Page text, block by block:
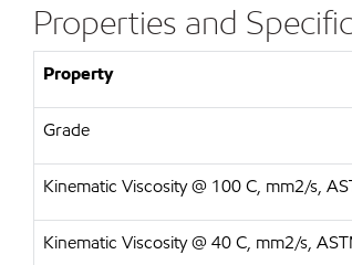
Properties and
Property
Grade
Kinematic Viscosity @ 100 C, mm2/s,
Kinematic Viscosity @ 40 C, mm2/s,